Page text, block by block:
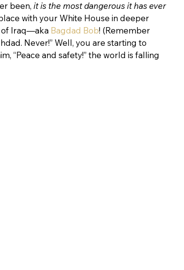
been, it is the most dangerous it has ever
with your White House in deeper
of Iraq—aka Bagdad Bob! (Remember
Never!” Well, you are starting to
“Peace and safety!” the world is falling